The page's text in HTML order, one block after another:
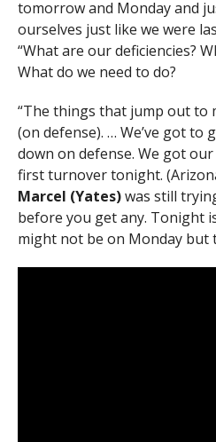
tomorrow and Monday and
ourselves just like we were
“What are our deficiencies?
What do we need to do?
“The things that jump out to
(on defense). … We’ve got to
down on defense. We got
first turnover tonight.
Marcel (Yates)was still
before you get any. Tonight
might not be on Monday but